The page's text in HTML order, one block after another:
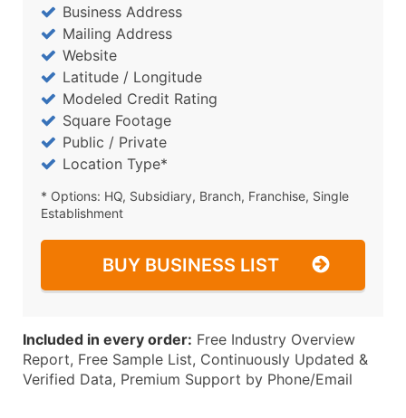
Business Address
Mailing Address
Website
Latitude / Longitude
Modeled Credit Rating
Square Footage
Public / Private
Location Type*
* Options: HQ, Subsidiary, Branch, Franchise, Single
Establishment
BUY BUSINESS LIST
Included in every order: Free Industry Overview
Report, Free Sample List, Continuously Updated &
Verified Data, Premium Support by Phone/Email